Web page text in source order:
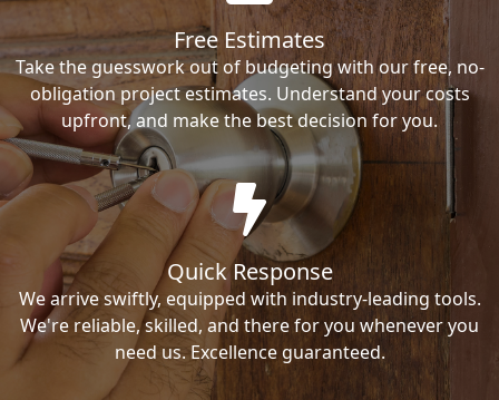
Free Estimates
Take the guesswork out of budgeting with our free, no-
obligation project estimates. Understand your costs
upfront, and make the best decision for you.
Quick Response
We arrive swiftly, equipped with industry-leading tools.
We're reliable, skilled, and there for you whenever you
need us. Excellence guaranteed.